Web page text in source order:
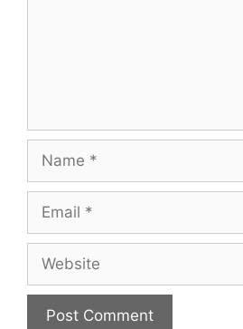
Name
Email
Website